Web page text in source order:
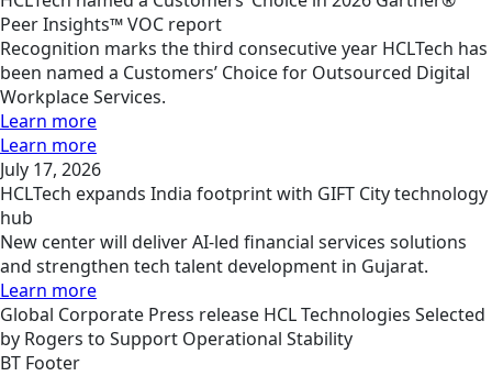
Peer Insights™ VOC report
Recognition marks the third consecutive year HCLTech has
been named a Customers’ Choice for Outsourced Digital
Workplace Services.
Learn more
Learn more
July 17, 2026
HCLTech expands India footprint with GIFT City technology
hub
New center will deliver AI-led financial services solutions
and strengthen tech talent development in Gujarat.
Learn more
Global Corporate Press release HCL Technologies Selected
by Rogers to Support Operational Stability
BT Footer